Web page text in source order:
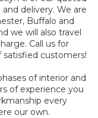
delivery. We are
Buffalo and
we will also travel
Call us for
satisfied customers!
of interior and
of experience you
every
our own.